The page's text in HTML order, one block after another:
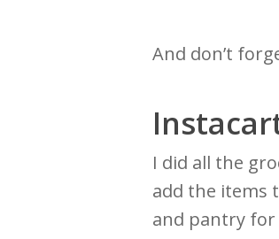
And don’t
I did all the
add the items
and pantry for